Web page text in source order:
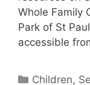
Whole Family
Park of St
accessible
Children,